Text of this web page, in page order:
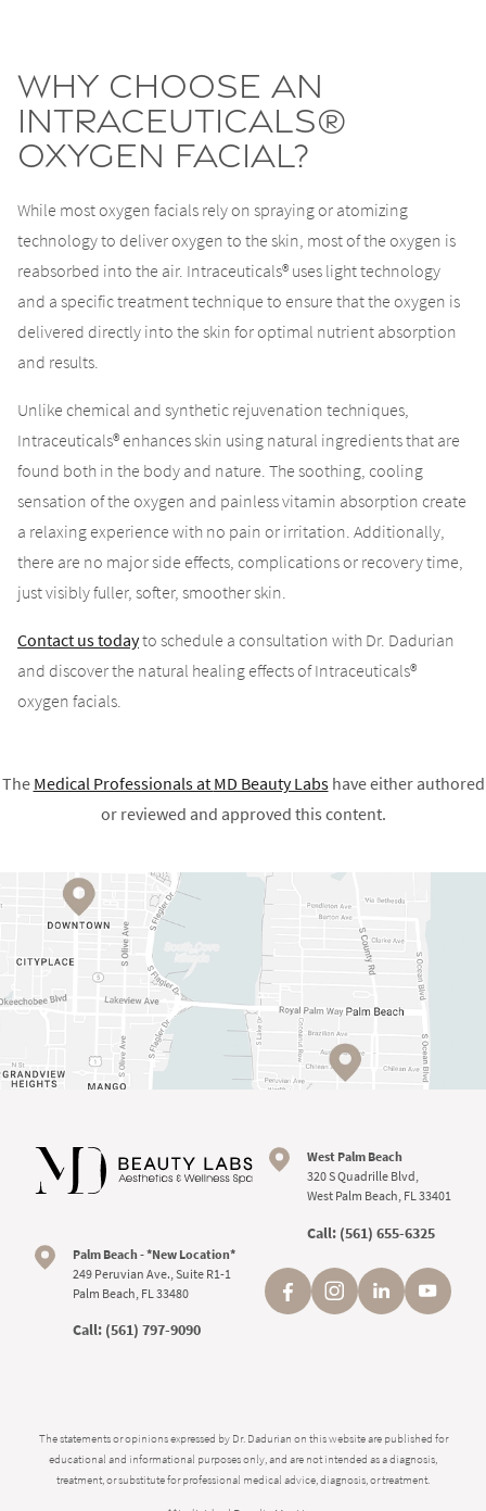
Why Choose an
Intraceuticals®
Oxygen Facial?
While most oxygen facials rely on spraying or atomizing
technology to deliver oxygen to the skin, most of the oxygen is
reabsorbed into the air. Intraceuticals® uses light technology
and a specific treatment technique to ensure that the oxygen is
delivered directly into the skin for optimal nutrient absorption
and results.
Unlike chemical and synthetic rejuvenation techniques,
Intraceuticals® enhances skin using natural ingredients that are
found both in the body and nature. The soothing, cooling
sensation of the oxygen and painless vitamin absorption create
a relaxing experience with no pain or irritation. Additionally,
there are no major side effects, complications or recovery time,
just visibly fuller, softer, smoother skin.
Contact us todayto schedule a consultation with Dr. Dadurian
and discover the natural healing effects of Intraceuticals®
oxygen facials.
The Medical Professionals at MD Beauty Labs have either authored
or reviewed and approved this content.
West Palm Beach
320 S Quadrille Blvd,
West Palm Beach, FL 33401
Call: (561) 655-6325
Palm Beach - *New Location*
249 Peruvian Ave., Suite R1-1
Palm Beach, FL 33480
Call: (561) 797-9090
The statements or opinions expressed by Dr. Dadurian on this website are published for
educational and informational purposes only, and are not intended as a diagnosis,
treatment, or substitute for professional medical advice, diagnosis, or treatment.